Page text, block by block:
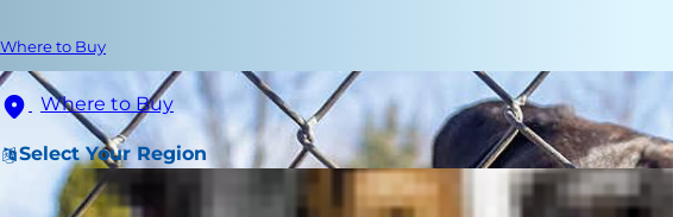
Where to Buy
Where to Buy
Select Your Region